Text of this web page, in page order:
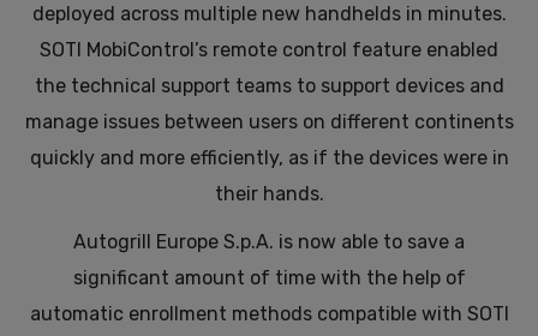
deployed across multiple new handhelds in minutes.
SOTI MobiControl’s remote control feature enabled
the technical support teams to support devices and
manage issues between users on different continents
quickly and more efficiently, as if the devices were in
their hands.
Autogrill Europe S.p.A. is now able to save a
significant amount of time with the help of
automatic enrollment methods compatible with SOTI